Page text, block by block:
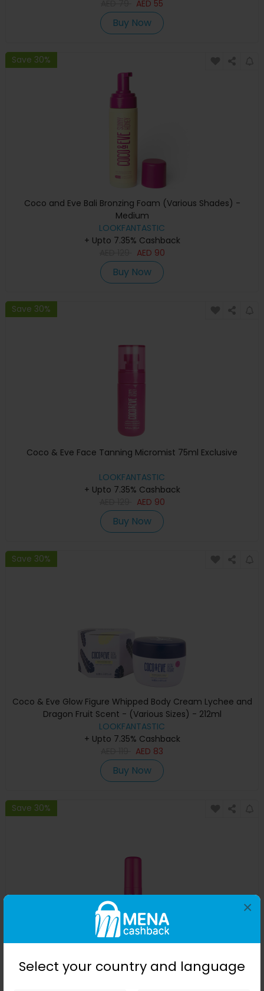
Select your country and language
×
AED 55
Buy Now
Save 30%
Coco and Eve Bali Bronzing Foam (Various Shades) -
Medium
LOOKFANTASTIC
+ Upto 7.35% Cashback
AED 90
Buy Now
Save 30%
Coco & Eve Face Tanning Micromist 75ml Exclusive
LOOKFANTASTIC
+ Upto 7.35% Cashback
AED 90
Buy Now
Save 30%
Coco & Eve Glow Figure Whipped Body Cream Lychee and
Dragon Fruit Scent - (Various Sizes) - 212ml
LOOKFANTASTIC
+ Upto 7.35% Cashback
AED 83
Buy Now
Save 30%
LOOKFANTASTIC